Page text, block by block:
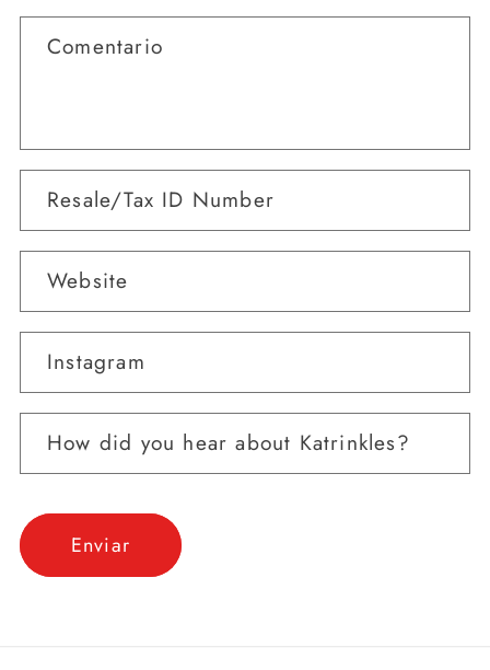
Comentario
Resale/Tax ID Number
Website
Instagram
How did you hear about Katrinkles?
Enviar